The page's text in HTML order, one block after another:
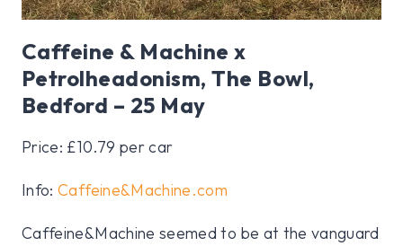
Caffeine & Machine x
Petrolheadonism, The Bowl,
Bedford – 25 May
Price: £10.79 per car
Info:Caffeine&Machine.com
Caffeine&Machine seemed to be at the vanguard